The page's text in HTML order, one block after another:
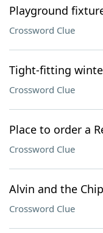
Playground
Crossword Clue
Tight-fitting
Crossword Clue
Place to order a
Crossword Clue
Alvin and the
Crossword Clue